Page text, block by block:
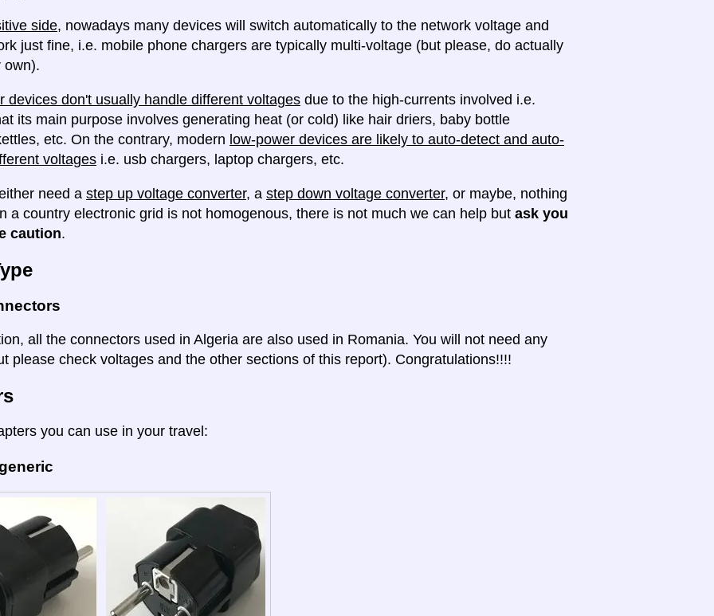
side, nowadays many devices will switch automatically to the network voltage and
just fine, i.e. mobile phone chargers are typically multi-voltage (but please, do actually
own).
devices don't usually handle different voltages due to the high-currents involved i.e.
its main purpose involves generating heat (or cold) like hair driers, baby bottle
etc. On the contrary, modern low-power devices are likely to auto-detect and auto-
voltages i.e. usb chargers, laptop chargers, etc.
need a step up voltage converter, a step down voltage converter, or maybe, nothing
a country electronic grid is not homogenous, there is not much we can help but ask you
caution.
all the connectors used in Algeria are also used in Romania. You will not need any
please check voltages and the other sections of this report). Congratulations!!!!
you can use in your travel: